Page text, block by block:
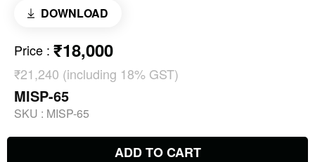
DOWNLOAD
Price : ₹18,000
₹21,240 (including 18% GST)
MISP-65
SKU : MISP-65
ADD TO CART